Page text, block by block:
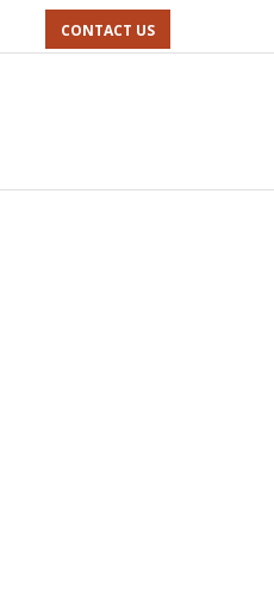
CONTACT US